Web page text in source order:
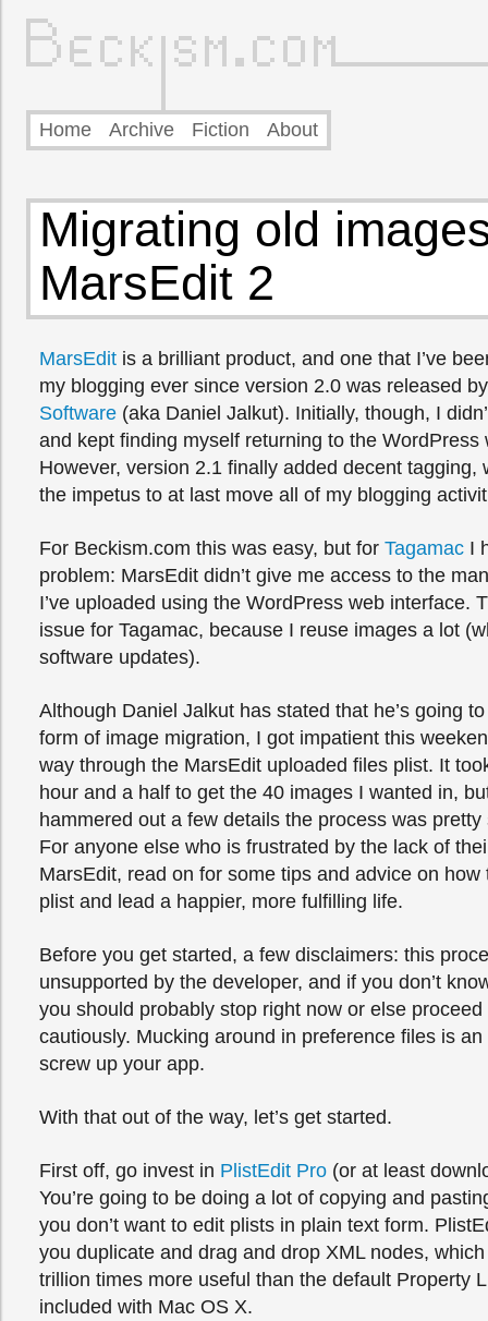
Home Archive Fiction About
Migrating old
MarsEdit 2
MarsEdit is a brilliant product, and one that I’ve
my blogging ever since version 2.0 was released
Software (aka Daniel Jalkut). Initially, though, I
and kept finding myself returning to the WordPress
However, version 2.1 finally added decent tagging,
the impetus to at last move all of my blogging
For Beckism.com this was easy, but for Tagamac I
problem: MarsEdit didn’t give me access to the
I’ve uploaded using the WordPress web interface.
issue for Tagamac, because I reuse images a lot
software updates).
Although Daniel Jalkut has stated that he’s going
form of image migration, I got impatient this
way through the MarsEdit uploaded files plist. It
hour and a half to get the 40 images I wanted in,
hammered out a few details the process was
For anyone else who is frustrated by the lack of
MarsEdit, read on for some tips and advice on how
plist and lead a happier, more fulfilling life.
Before you get started, a few disclaimers: this
unsupported by the developer, and if you don’t
you should probably stop right now or else
cautiously. Mucking around in preference files is
screw up your app.
With that out of the way, let’s get started.
First off, go invest in PlistEdit Pro (or at least
You’re going to be doing a lot of copying and
you don’t want to edit plists in plain text form.
you duplicate and drag and drop XML nodes,
trillion times more useful than the default Property
included with Mac OS X.